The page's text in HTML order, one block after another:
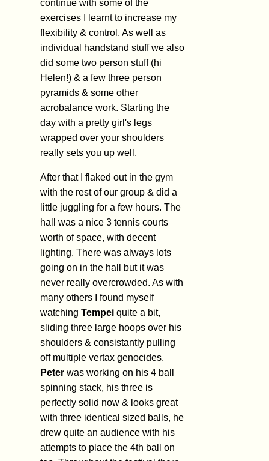
continue with some of the
exercises I learnt to increase my
flexibility & control. As well as
individual handstand stuff we also
did some two person stuff (hi
Helen!) & a few three person
pyramids & some other
acrobalance work. Starting the
day with a pretty girl's legs
wrapped over your shoulders
really sets you up well.
After that I flaked out in the gym
with the rest of our group & did a
little juggling for a few hours. The
hall was a nice 3 tennis courts
worth of space, with decent
lighting. There was always lots
going on in the hall but it was
never really overcrowded. As with
many others I found myself
watchingTempei quite a bit,
sliding three large hoops over his
shoulders & consistantly pulling
off multiple vertax genocides.
Peter was working on his 4 ball
spinning stack, his three is
perfectly solid now & looks great
with three identical sized balls, he
drew quite an audience with his
attempts to place the 4th ball on